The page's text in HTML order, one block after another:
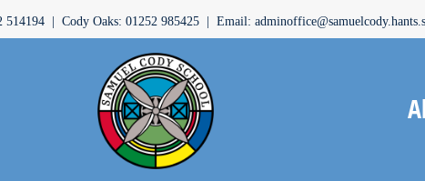
514194 | Cody Oaks: 01252 985425 | Email: